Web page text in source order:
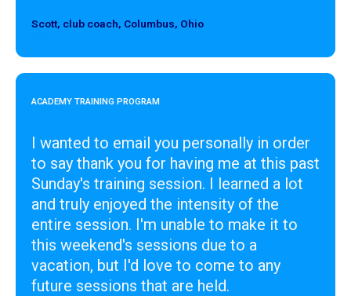
Scott, club coach, Columbus, Ohio
ACADEMY TRAINING PROGRAM
I wanted to email you personally in order
to say thank you for having me at this past
Sunday's training session. I learned a lot
and truly enjoyed the intensity of the
entire session. I'm unable to make it to
this weekend's sessions due to a
vacation, but I'd love to come to any
future sessions that are held.